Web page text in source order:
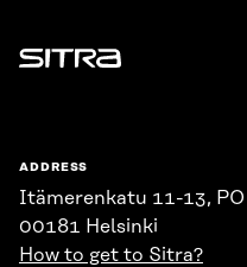
Sitra
ADDRESS
Itämerenkatu 11-13,
00181 Helsinki
How to get to Sitra?